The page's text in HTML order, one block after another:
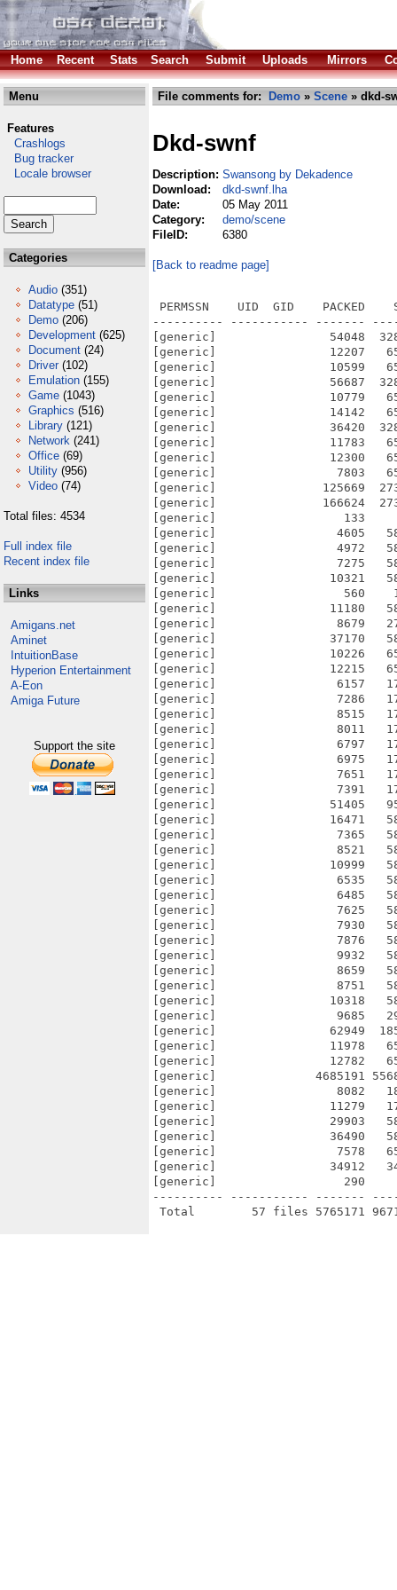
Home Recent Stats Search Submit Uploads Mirrors
Menu
Features
Crashlogs
Bug tracker
Locale browser
Categories
Audio (351)
Datatype (51)
Demo (206)
Development (625)
Document (24)
Driver (102)
Emulation (155)
Game (1043)
Graphics (516)
Library (121)
Network (241)
Office (69)
Utility (956)
Video (74)
Total files: 4534
Full index file
Recent index file
Links
Amigans.net
Aminet
IntuitionBase
Hyperion Entertainment
A-Eon
Amiga Future
Support the site
File comments for: Demo » Scene » dkd-
Dkd-swnf
Description: Swansong by Dekadence
Download:
dkd-swnf.lha
Date:
05 May 2011
Category:
demo/scene
FileID:
6380
[Back to readme page]
PERMSSN    UID  GID    PACKED
---------- ----------- -------
[generic]                54048
[generic]                12207
[generic]                10599
[generic]                56687
[generic]                10779
[generic]                14142
[generic]                36420
[generic]                11783
[generic]                12300
[generic]                 7803
[generic]               125669
[generic]               166624
[generic]                  133
[generic]                 4605
[generic]                 4972
[generic]                 7275
[generic]                10321
[generic]                  560
[generic]                11180
[generic]                 8679
[generic]                37170
[generic]                10226
[generic]                12215
[generic]                 6157
[generic]                 7286
[generic]                 8515
[generic]                 8011
[generic]                 6797
[generic]                 6975
[generic]                 7651
[generic]                 7391
[generic]                51405
[generic]                16471
[generic]                 7365
[generic]                 8521
[generic]                10999
[generic]                 6535
[generic]                 6485
[generic]                 7625
[generic]                 7930
[generic]                 7876
[generic]                 9932
[generic]                 8659
[generic]                 8751
[generic]                10318
[generic]                 9685
[generic]                62949
[generic]                11978
[generic]                12782
[generic]              4685191
[generic]                 8082
[generic]                11279
[generic]                29903
[generic]                36490
[generic]                 7578
[generic]                34912
[generic]                  290     894
---------- ----------- -------